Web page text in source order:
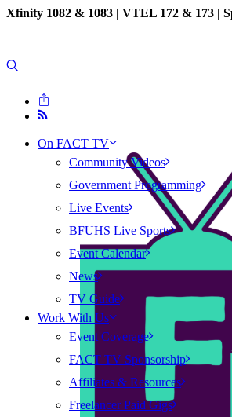
Xfinity 1082 & 1083 | VTEL 172 & 173 |
On FACT TV
Community Videos
Government Programming
Live Events
BFUHS Live Sports
Event Calendar
News
TV Guide
Work With Us
Event Coverage
FACT TV Sponsorship
Affiliates & Resources
Freelancer Paid Gigs